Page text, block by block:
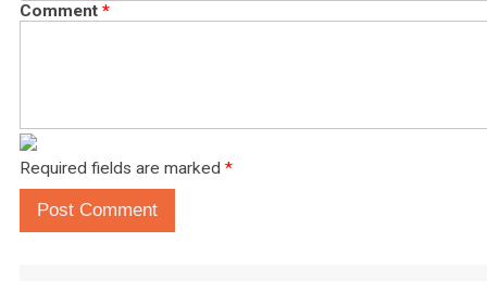
Comment *
Required fields are marked *
Post Comment